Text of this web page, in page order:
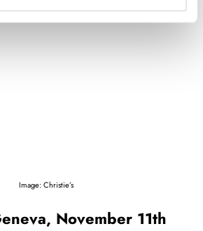
Image: Christie’s
November 11th